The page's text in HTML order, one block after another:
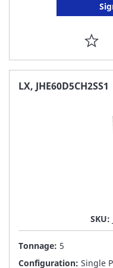
ADD
TO
LX, JHE60D5CH2SS1
SKU:
Tonnage: 5
Configuration: Single